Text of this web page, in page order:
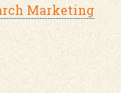
Marketing